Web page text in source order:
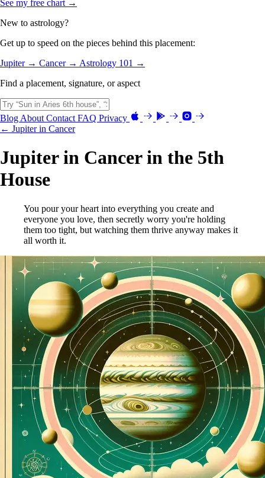
See my free chart →
New to astrology?
Get up to speed on the pieces behind this placement:
Jupiter → Cancer → Astrology 101 →
Find a placement, signature, or aspect
Blog About Contact FAQ Privacy
← Jupiter in Cancer
Jupiter in Cancer in the 5th
House
You pour your heart into everything you create and
everyone you love, then secretly worry you're holding
them too tight, but watching them thrive anyway makes it
all worth it.